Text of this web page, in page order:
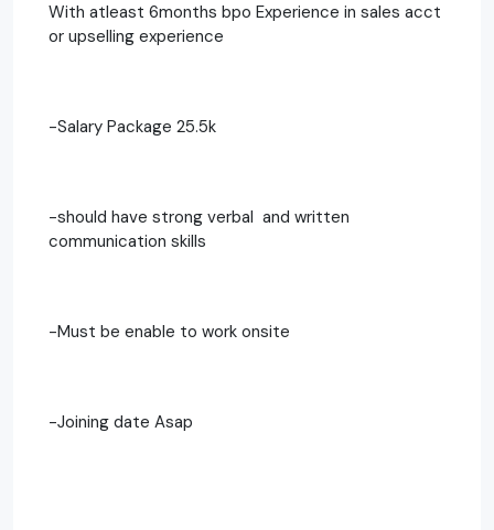
With atleast 6months bpo Experience in sales acct
or upselling experience
-Salary Package 25.5k
-should have strong verbal and written
communication skills
-Must be enable to work onsite
-Joining date Asap